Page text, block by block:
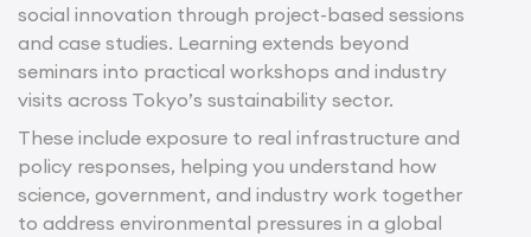
social innovation through project-based sessions
and case studies. Learning extends beyond
seminars into practical workshops and industry
visits across Tokyo’s sustainability sector.
These include exposure to real infrastructure and
policy responses, helping you understand how
science, government, and industry work together
to address environmental pressures in a global